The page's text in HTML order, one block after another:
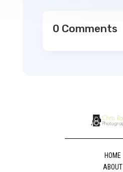
0 Comments
HOME
ABOUT